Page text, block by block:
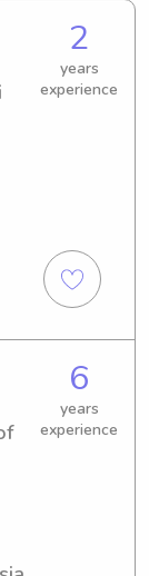
2
years
experience
6
years
experience